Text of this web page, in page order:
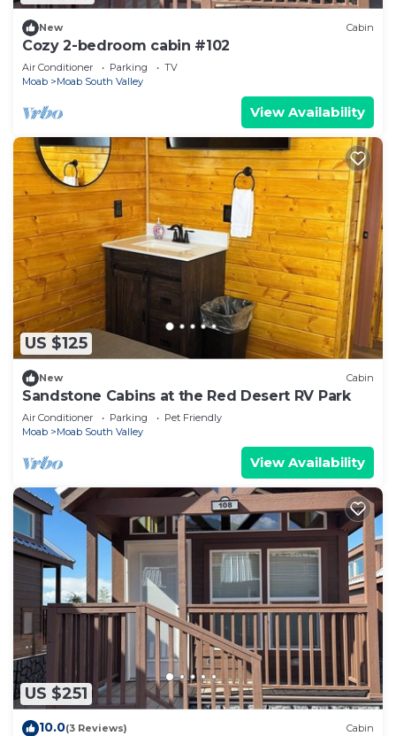
New Cabin
Cozy 2-bedroom cabin #102
Air Conditioner Parking
TV
Moab
Moab South Valley
View Availability
US $125
New Cabin
Sandstone Cabins at the Red Desert RV Park
Air Conditioner Parking
Pet Friendly
Moab
Moab South Valley
View Availability
US $251
10.0(3 Reviews) Cabin